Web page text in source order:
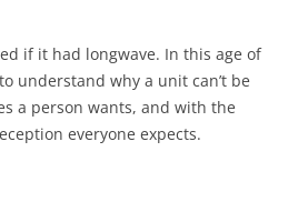
if it had longwave. In this age of
understand why a unit can’t be
a person wants, and with the
everyone expects.